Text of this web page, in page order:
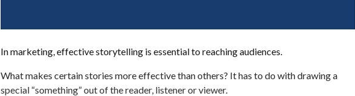
In marketing, effective storytelling is essential to reaching audiences.
What makes certain stories more effective than others? It has to do with drawing a
special “something” out of the reader, listener or viewer.